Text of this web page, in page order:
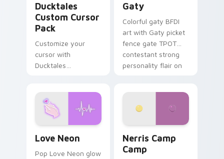
Ducktales
Custom Cursor
Pack
Customize your
cursor with
Ducktales
Gaty
Colorful gaty BFDI
art with Gaty picket
fence gate TPOT
contestant strong
personality flair on
Love Neon
Pop Love Neon glow
Nerris Camp
Camp